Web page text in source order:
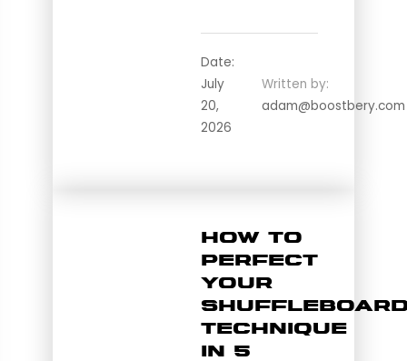
Date:
July
20,
2026
Written by:
adam@boostbery.com
How to
Perfect
Your
Technique
in 5